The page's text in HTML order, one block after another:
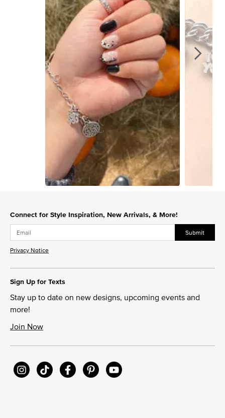
Connect for Style Inspiration, New Arrivals, & More!
Submit
Privacy Notice
Sign Up for Texts
Stay up to date on new designs, upcoming events and
more!
Join Now